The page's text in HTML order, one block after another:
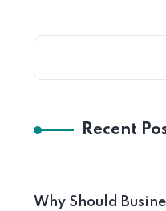
Recent
Why Should